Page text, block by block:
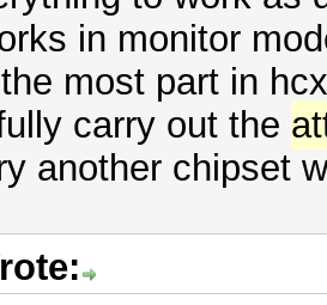
in monitor
most part in
carry out the
another chipset